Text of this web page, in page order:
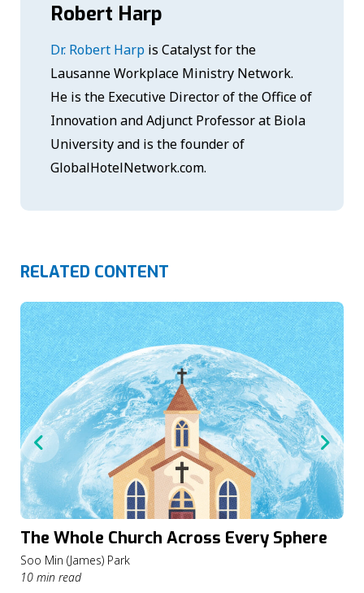
Robert Harp
Dr. Robert Harp is Catalyst for the
Lausanne Workplace Ministry Network.
He is the Executive Director of the Office of
Innovation and Adjunct Professor at Biola
University and is the founder of
GlobalHotelNetwork.com.
RELATED CONTENT
The Whole Church Across Every Sphere
Soo Min (James) Park
10 min read